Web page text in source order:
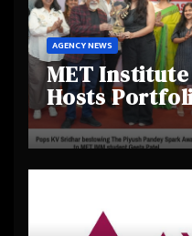
AGENCY NEWS
MET
Hosts
Day 2025,
Creativity
Talent